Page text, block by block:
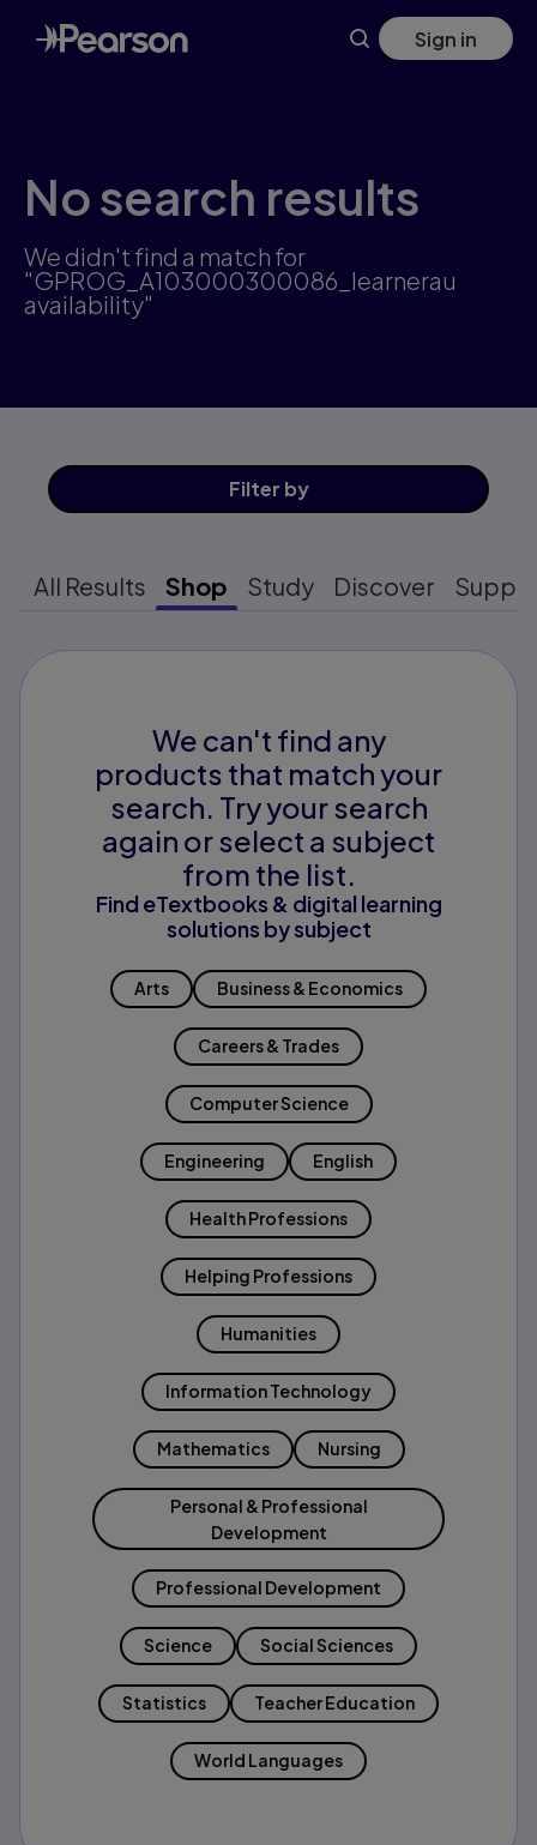
Skip
to
main
Sign in
No search results
We didn't find a match for
"GPROG_A103000300086_learnerau
availability"
Filter by
All Results Shop Study Discover
We can't find any
products that match your
search. Try your search
again or select a subject
from the list.
Find eTextbooks & digital learning
solutions by subject
Arts Business & Economics
Careers & Trades
Computer Science
Engineering English
Health Professions
Helping Professions
Humanities
Information Technology
Mathematics Nursing
Personal & Professional
Development
Professional Development
Science Social Sciences
Statistics Teacher Education
World Languages